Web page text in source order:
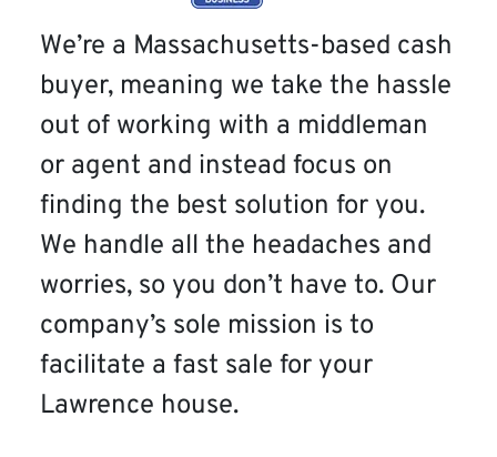
We’re a Massachusetts-based cash
buyer, meaning we take the hassle
out of working with a middleman
or agent and instead focus on
finding the best solution for you.
We handle all the headaches and
worries, so you don’t have to. Our
company’s sole mission is to
facilitate a fast sale for your
Lawrence house.